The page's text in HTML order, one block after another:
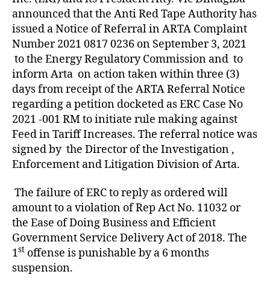
announced that the Anti Red Tape Authority has
issued a Notice of Referral in ARTA Complaint
Number 2021 0817 0236 on September 3, 2021
to the Energy Regulatory Commission and to
inform Arta on action taken within three (3)
days from receipt of the ARTA Referral Notice
regarding a petition docketed as ERC Case No
2021 -001 RM to initiate rule making against
Feed in Tariff Increases. The referral notice was
signed by the Director of the Investigation ,
Enforcement and Litigation Division of Arta.
The failure of ERC to reply as ordered will
amount to a violation of Rep Act No. 11032 or
the Ease of Doing Business and Efficient
Government Service Delivery Act of 2018. The
1st offense is punishable by a 6 months
suspension.